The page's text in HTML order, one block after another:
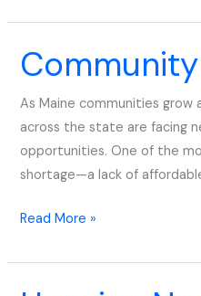
As Maine communities grow
across the state are facing
opportunities. One of the
shortage—a lack of
Community
Resources
Read More »